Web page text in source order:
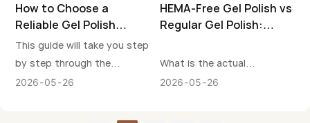
better and keep them in
place longer.
How to Choose a
Reliable Gel Polish
Supplier for Your Brand
This guide will take you step
by step through the
process of how to select a
2026 05 26
HEMA-Free Gel Polish vs
Regular Gel Polish:
What is the actual
difference between HEMA-
2026 05 26